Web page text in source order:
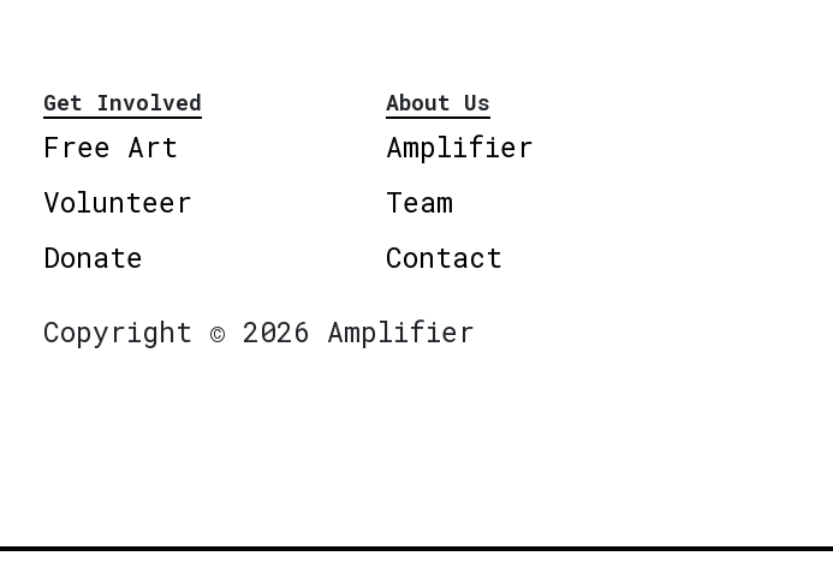
Get Involved
Free Art
Volunteer
Donate
About Us
Amplifier
Team
Contact
Copyright © 2026 Amplifier